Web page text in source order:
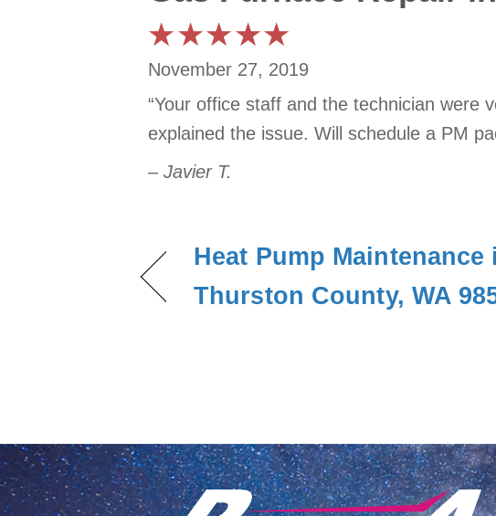
November 27, 2019
“Your office staff and the technician were
explained the issue. Will schedule a PM
– Javier T.
Heat Pump Maintenance
Thurston County, WA